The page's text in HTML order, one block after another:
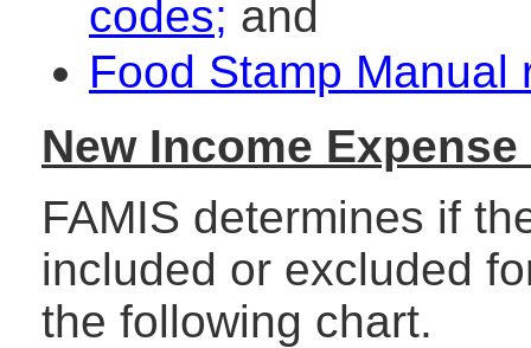
codes; and
Food Stamp Manual
New Income
FAMIS determines if
included or excluded
the following chart.